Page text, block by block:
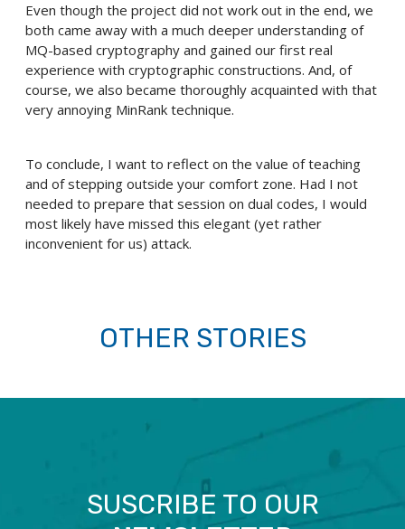
Even though the project did not work out in the end, we
both came away with a much deeper understanding of
MQ-based cryptography and gained our first real
experience with cryptographic constructions. And, of
course, we also became thoroughly acquainted with that
very annoying MinRank technique.
To conclude, I want to reflect on the value of teaching
and of stepping outside your comfort zone. Had I not
needed to prepare that session on dual codes, I would
most likely have missed this elegant (yet rather
inconvenient for us) attack.
OTHER STORIES
SUSCRIBE TO OUR